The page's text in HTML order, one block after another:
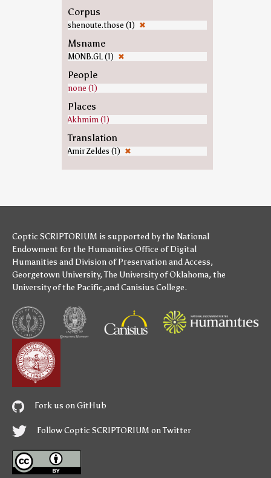
Corpus
shenoute.those (1) ✖
Msname
MONB.GL (1) ✖
People
none (1)
Places
Akhmim (1)
Translation
Amir Zeldes (1) ✖
Coptic SCRIPTORIUM is supported bythe National
Endowment for the Humanities Office of Digital
Humanities and Division of Preservation and Access,
Georgetown University,The University of Oklahoma, the
University of the Pacific,andCanisius College.
Fork us on GitHub
Follow Coptic SCRIPTORIUM on Twitter